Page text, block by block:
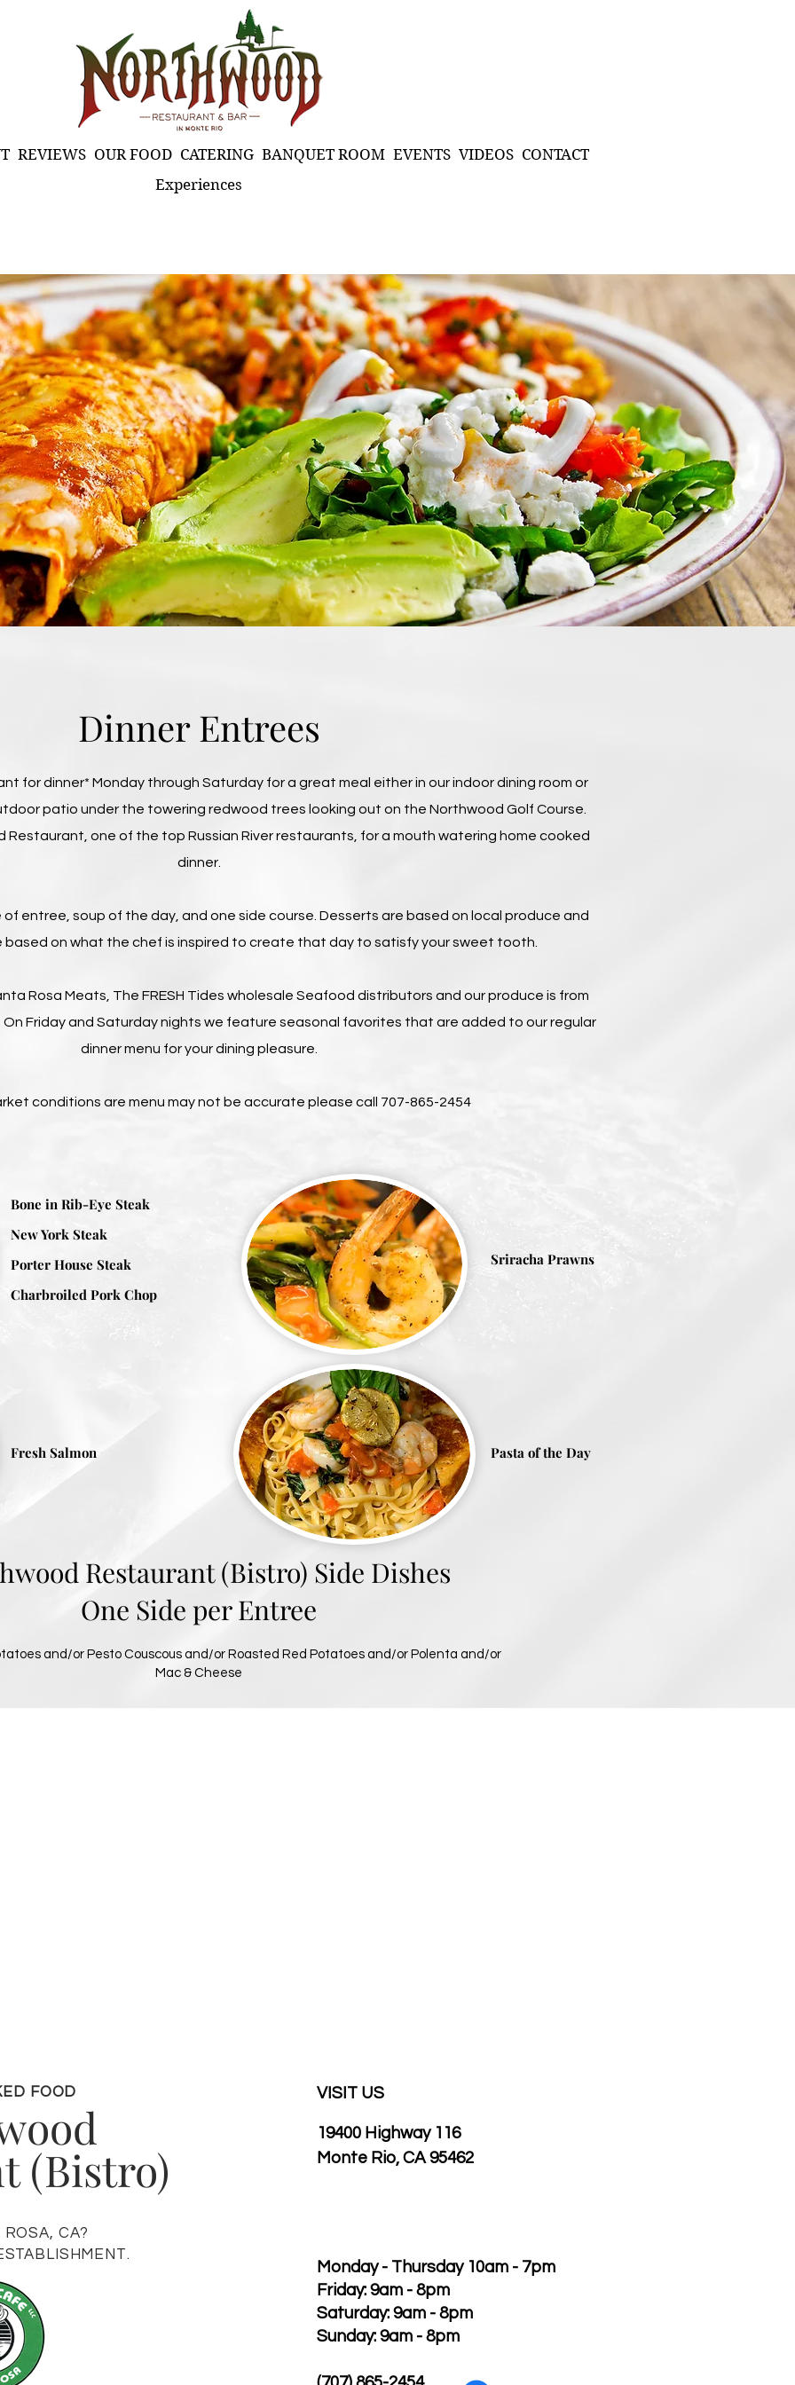
REVIEWS OUR FOOD CATERING BANQUET ROOM EVENTS VIDEOS CONTACT
Experiences
Dinner Entrees
for dinner* Monday through Saturday for a great meal either in our indoor dining room or
patio under the towering redwood trees looking out on the Northwood Golf Course.
Restaurant, one of the top Russian River restaurants, for a mouth watering home cooked
dinner.
entree, soup of the day, and one side course. Desserts are based on local produce and
on what the chef is inspired to create that day to satisfy your sweet tooth.
Rosa Meats, The FRESH Tides wholesale Seafood distributors and our produce is from
On Friday and Saturday nights we feature seasonal favorites that are added to our regular
dinner menu for your dining pleasure.
conditions are menu may not be accurate please call 707-865-2454
Bone in Rib-Eye Steak
New York Steak
Porter House Steak
Charbroiled Pork Chop
Sriracha Prawns
Fresh Salmon Pasta of the Day
Restaurant (Bistro) Side Dishes
One Side per Entree
and/or Pesto Couscous and/or Roasted Red Potatoes and/or Polenta and/or
Mac & Cheese
FOOD
(Bistro)
CA?
VISIT US
19400 Highway 116
Monte Rio, CA 95462
Monday - Thursday 10am - 7pm
Friday: 9am - 8pm
Saturday: 9am - 8pm
Sunday: 9am - 8pm